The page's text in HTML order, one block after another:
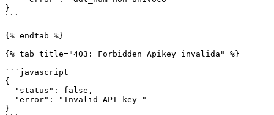
}
```
{% endtab %}
{% tab title="403: Forbidden Apikey invalida" %}
```javascript
{
}